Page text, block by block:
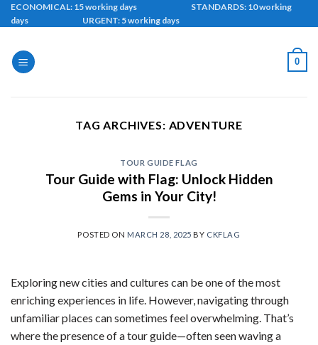
Skip
to
ECONOMICAL: 15 working days STANDARDS: 10 working
days URGENT: 5 working days
0
TAG ARCHIVES: ADVENTURE
TOUR GUIDE FLAG
Tour Guide with Flag: Unlock Hidden
Gems in Your City!
POSTED ON MARCH 28, 2025 BY CKFLAG
Exploring new cities and cultures can be one of the most
enriching experiences in life. However, navigating through
unfamiliar places can sometimes feel overwhelming. That’s
where the presence of a tour guide—often seen waving a